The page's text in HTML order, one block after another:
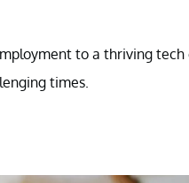
to a thriving
times.